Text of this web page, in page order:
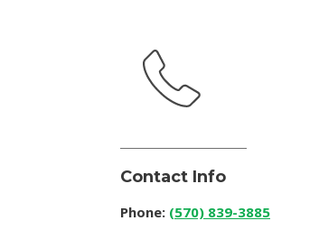
Contact Info
Phone: (570) 839-3885